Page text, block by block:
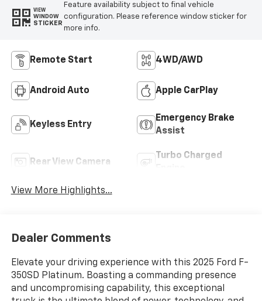
VIEW
WINDOW
STICKER
Feature availability subject to final vehicle
configuration. Please reference window sticker for
more info.
Remote Start 4WD/AWD
Android Auto Apple CarPlay
Keyless Entry
Emergency Brake
Assist
Rear View Camera
Turbo Charged
View More Highlights...
Dealer Comments
Elevate your driving experience with this 2025 Ford F-
350SD Platinum. Boasting a commanding presence
and uncompromising capability, this exceptional